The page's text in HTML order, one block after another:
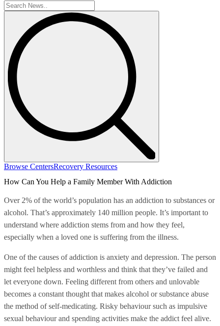
Browse CentersRecovery Resources
How Can You Help a Family Member With Addiction
Over 2% of the world’s population has an addiction to substances or
alcohol. That’s approximately 140 million people. It’s important to
understand where addiction stems from and how they feel,
especially when a loved one is suffering from the illness.
One of the causes of addiction is anxiety and depression. The person
might feel helpless and worthless and think that they’ve failed and
let everyone down. Feeling different from others and unlovable
becomes a constant thought that makes alcohol or substance abuse
the method of self-medicating. Risky behaviour such as impulsive
sexual behaviour and spending activities make the addict feel alive.